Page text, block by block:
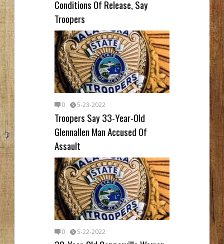
Conditions Of Release, Say
Troopers
0 5-23-2022
Troopers Say 33-Year-Old
Glennallen Man Accused Of
Assault
0 5-22-2022